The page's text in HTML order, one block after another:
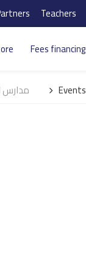
Teachers
Fees financing
مدارس Events